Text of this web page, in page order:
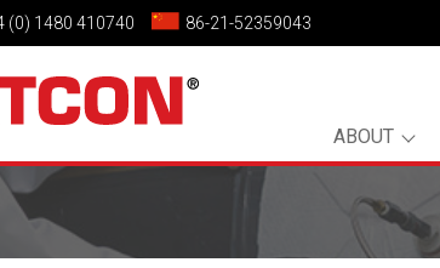
(0) 1480 410740 86-21-52359043
ABOUT